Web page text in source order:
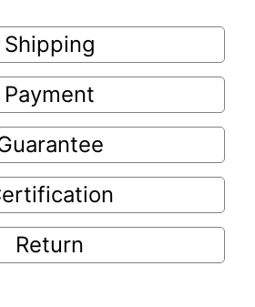
Shipping
Payment
Return